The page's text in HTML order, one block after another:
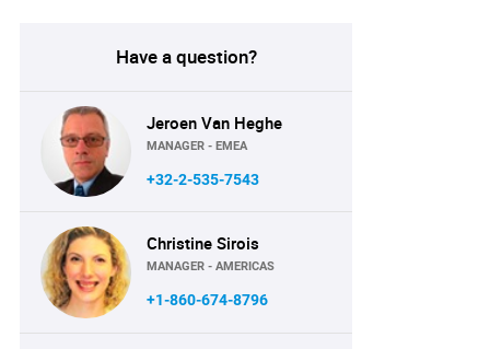
Have a question?
Jeroen Van Heghe
MANAGER - EMEA
+32-2-535-7543
Christine Sirois
MANAGER - AMERICAS
+1-860-674-8796